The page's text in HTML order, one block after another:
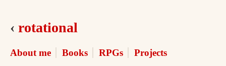
‹ rotational
About me Books RPGs Projects